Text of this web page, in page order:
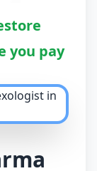
you pay